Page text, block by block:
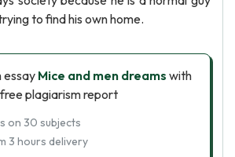
to find his own home.
essay Mice and men dreams with
free plagiarism report
on 30 subjects
3 hours delivery